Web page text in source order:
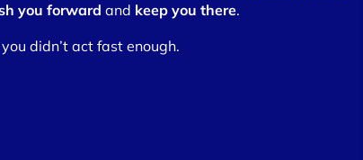
you forward and keep you there.
didn’t act fast enough.